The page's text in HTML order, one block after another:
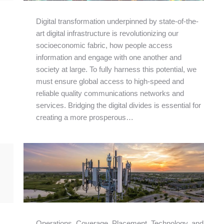
Digital transformation underpinned by state-of-the-
art digital infrastructure is revolutionizing our
socioeconomic fabric, how people access
information and engage with one another and
society at large. To fully harness this potential, we
must ensure global access to high-speed and
reliable quality communications networks and
services. Bridging the digital divides is essential for
creating a more prosperous…